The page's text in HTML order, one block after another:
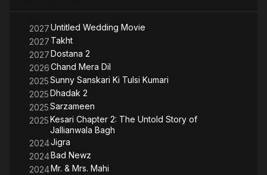
2027Untitled Wedding Movie
2027 Takht
2027Dostana 2
2026Chand Mera Dil
2025Sunny Sanskari Ki Tulsi Kumari
2025Dhadak 2
2025Sarzameen
2025Kesari Chapter 2: The Untold Story of
Jallianwala Bagh
2024Jigra
2024Bad Newz
2024Mr. & Mrs. Mahi